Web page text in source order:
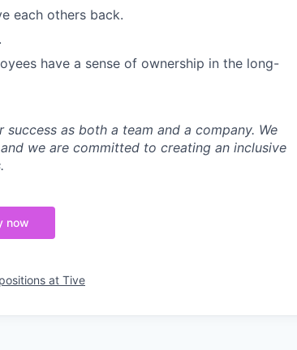
each others back.
have a sense of ownership in the long-
as both a team and a company. We
we are committed to creating an inclusive
now
at Tive